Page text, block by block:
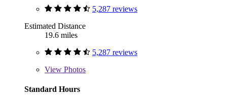
5,287 reviews
Estimated Distance
19.6 miles
5,287 reviews
View Photos
Standard Hours